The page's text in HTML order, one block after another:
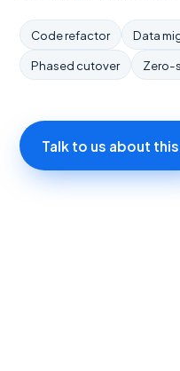
Code refactor Data
Phased cutover
Zero-
Talk to us about this